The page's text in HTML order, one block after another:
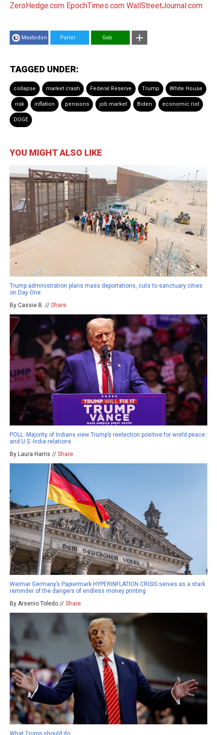
ZeroHedge.com EpochTimes.com WallStreetJournal.com
Mastodon Parler Gab
TAGGED UNDER:
collapse market crash Federal Reserve Trump White House
risk inflation pensions job market Biden economic riot
DOGE
YOU MIGHT ALSO LIKE
Trump administration plans mass deportations, cuts to sanctuary cities
on Day One
By Cassie B. // Share
POLL: Majority of Indians view Trump’s reelection positive for world peace
and U.S.-India relations
By Laura Harris // Share
Weimar Germany’s Papiermark HYPERINFLATION CRISIS serves as a stark
reminder of the dangers of endless money printing
By Arsenio Toledo // Share
What Trump should do